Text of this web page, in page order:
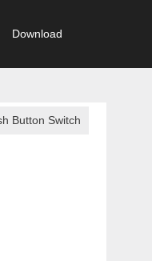
Download
Button Switch